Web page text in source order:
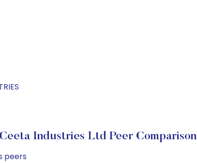
Ceeta Industries Ltd Peer Comparison
peers